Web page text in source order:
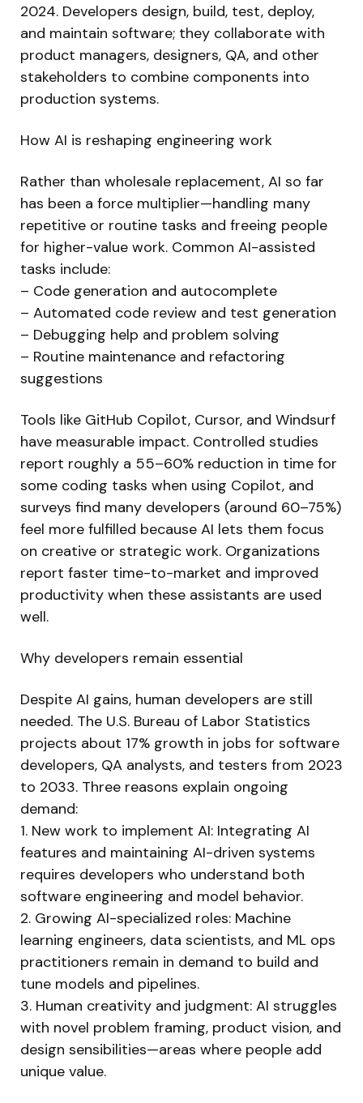
2024. Developers design, build, test, deploy,
and maintain software; they collaborate with
product managers, designers, QA, and other
stakeholders to combine components into
production systems.
How AI is reshaping engineering work
Rather than wholesale replacement, AI so far
has been a force multiplier—handling many
repetitive or routine tasks and freeing people
for higher-value work. Common AI-assisted
tasks include:
– Code generation and autocomplete
– Automated code review and test generation
– Debugging help and problem solving
– Routine maintenance and refactoring
suggestions
Tools like GitHub Copilot, Cursor, and Windsurf
have measurable impact. Controlled studies
report roughly a 55–60% reduction in time for
some coding tasks when using Copilot, and
surveys find many developers (around 60–75%)
feel more fulfilled because AI lets them focus
on creative or strategic work. Organizations
report faster time-to-market and improved
productivity when these assistants are used
well.
Why developers remain essential
Despite AI gains, human developers are still
needed. The U.S. Bureau of Labor Statistics
projects about 17% growth in jobs for software
developers, QA analysts, and testers from 2023
to 2033. Three reasons explain ongoing
demand:
1. New work to implement AI: Integrating AI
features and maintaining AI-driven systems
requires developers who understand both
software engineering and model behavior.
2. Growing AI-specialized roles: Machine
learning engineers, data scientists, and ML ops
practitioners remain in demand to build and
tune models and pipelines.
3. Human creativity and judgment: AI struggles
with novel problem framing, product vision, and
design sensibilities—areas where people add
unique value.